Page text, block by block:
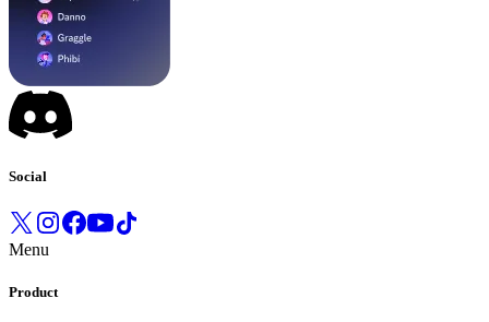
Social
Menu
Product